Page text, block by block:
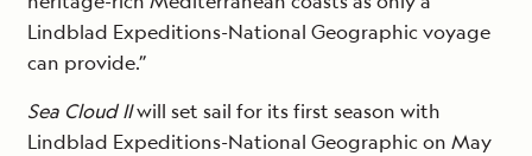
Lindblad Expeditions-National Geographic voyage
can provide.”
Sea Cloud IIwill set sail for its first season with
Lindblad Expeditions-National Geographic on May